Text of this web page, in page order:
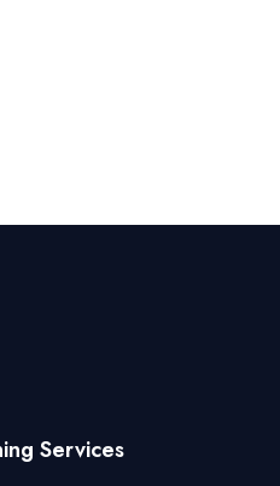
Services